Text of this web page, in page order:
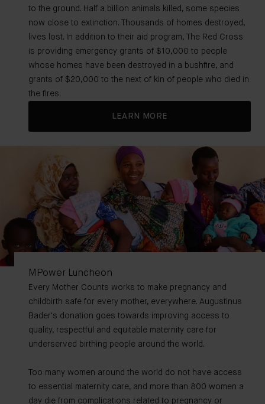
to the ground. Half a billion animals killed, some species
now close to extinction. Thousands of homes destroyed,
lives lost. In addition to their aid program, The Red Cross
is providing emergency grants of $10,000 to people
whose homes have been destroyed in a bushfire, and
grants of $20,000 to the next of kin of people who died in
the fires.
LEARN MORE
MPower Luncheon
Every Mother Counts works to make pregnancy and
childbirth safe for every mother, everywhere. Augustinus
Bader's donation goes towards improving access to
quality, respectful and equitable maternity care for
underserved birthing people around the world.
Too many women around the world do not have access
to essential maternity care, and more than 800 women a
day die from complications related to pregnancy or